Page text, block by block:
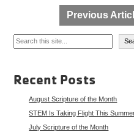
navigation
Previous
Search
Recent Posts
August Scripture of the Month
STEM Is Taking Flight This
July Scripture of the Month